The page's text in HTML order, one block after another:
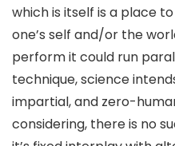
which is itself is a place
one’s self and/or the
perform it could run
technique, science
impartial, and zero-
considering, there is no